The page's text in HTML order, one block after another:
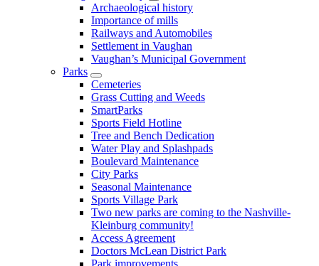
Archaeological history
Importance of mills
Railways and Automobiles
Settlement in Vaughan
Vaughan’s Municipal Government
Parks
Cemeteries
Grass Cutting and Weeds
SmartParks
Sports Field Hotline
Tree and Bench Dedication
Water Play and Splashpads
Boulevard Maintenance
City Parks
Seasonal Maintenance
Sports Village Park
Two new parks are coming to the Nashville-
Kleinburg community!
Access Agreement
Doctors McLean District Park
Park improvements